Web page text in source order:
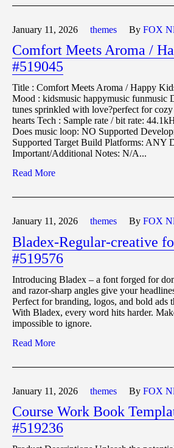
January 11, 2026 themes By FOX
Comfort Meets Aroma /
#519045
Title : Comfort Meets Aroma / Happy
Mood : kidsmusic happymusic funmusic
tunes sprinkled with love?perfect for
hearts Tech : Sample rate / bit rate:
Does music loop: NO Supported
Supported Target Build Platforms: ANY
Important/Additional Notes: N/A...
Read More
January 11, 2026 themes By FOX
Bladex-Regular-creative
#519576
Introducing Bladex – a font forged for
and razor-sharp angles give your
Perfect for branding, logos, and bold ads
With Bladex, every word hits harder.
impossible to ignore.
Read More
January 11, 2026 themes By FOX
Course Work Book
#519236